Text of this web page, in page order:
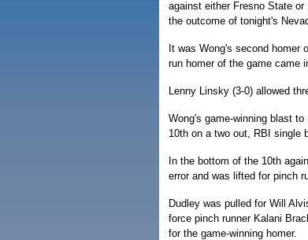
against either Fresno State
the outcome of tonight's
It was Wong's second
run homer of the game came
Lenny Linsky (3-0) allowed
Wong's game-winning blast
10th on a two out, RBI single
In the bottom of the 10th
error and was lifted for pinch
Dudley was pulled for Will
force pinch runner Kalani
for the game-winning homer.